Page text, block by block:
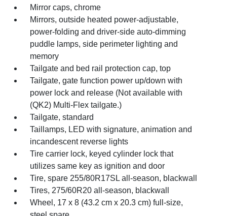
Mirror caps, chrome
Mirrors, outside heated power-adjustable,
power-folding and driver-side auto-dimming
puddle lamps, side perimeter lighting and
memory
Tailgate and bed rail protection cap, top
Tailgate, gate function power up/down with
power lock and release (Not available with
(QK2) Multi-Flex tailgate.)
Tailgate, standard
Taillamps, LED with signature, animation and
incandescent reverse lights
Tire carrier lock, keyed cylinder lock that
utilizes same key as ignition and door
Tire, spare 255/80R17SL all-season, blackwall
Tires, 275/60R20 all-season, blackwall
Wheel, 17 x 8 (43.2 cm x 20.3 cm) full-size,